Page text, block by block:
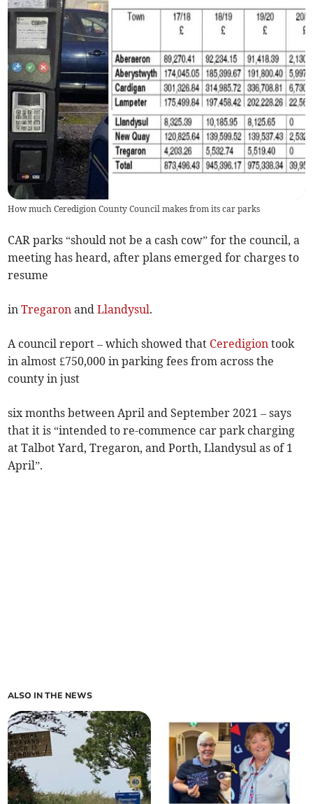
How much Ceredigion County Council makes from its car parks
CAR parks “should not be a cash cow” for the council, a
meeting has heard, after plans emerged for charges to
resume
inTregaron andLlandysul.
A council report – which showed that Ceredigion took
in almost £750,000 in parking fees from across the
county in just
six months between April and September 2021 – says
that it is “intended to re-commence car park charging
at Talbot Yard, Tregaron, and Porth, Llandysul as of 1
April”.
ALSO IN THE NEWS